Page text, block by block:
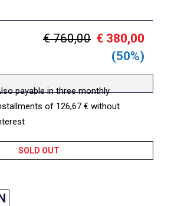
€ 760,00 € 380,00
(50%)
payable in three monthly
of 126,67 € without
SOLD OUT